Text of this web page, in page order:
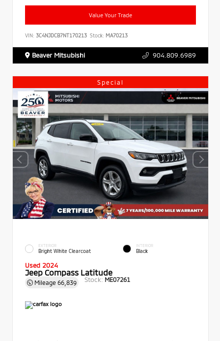
Value Your Trade
VIN: 3C4NJDCB7NT170213 Stock: MA70213
Beaver Mitsubishi 904.809.6989
Special
EXTERIOR
Bright White Clearcoat
INTERIOR
Black
Used 2024
Jeep Compass Latitude
Mileage 66,839 Stock: ME07261